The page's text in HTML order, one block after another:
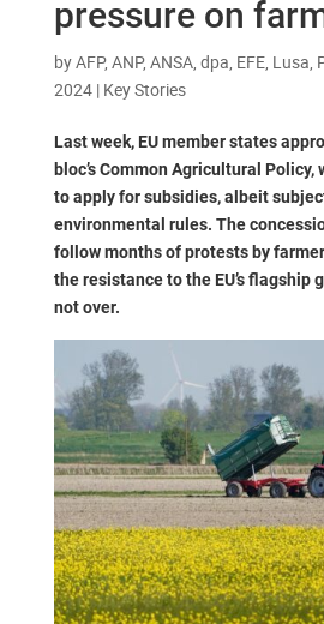
pressure on
byAFP, ANP, ANSA, dpa, EFE, Lusa,
2024| Key Stories
Last week, EU member states
bloc’s Common Agricultural
to apply for subsidies, albeit
environmental rules. The
follow months of protests by
the resistance to the EU’s flagship
not over.